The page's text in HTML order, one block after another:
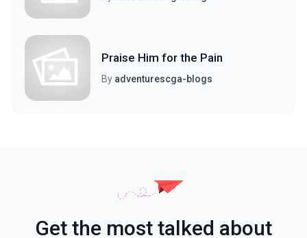
Praise Him for the Pain
By adventurescga-blogs
Get the most talked about